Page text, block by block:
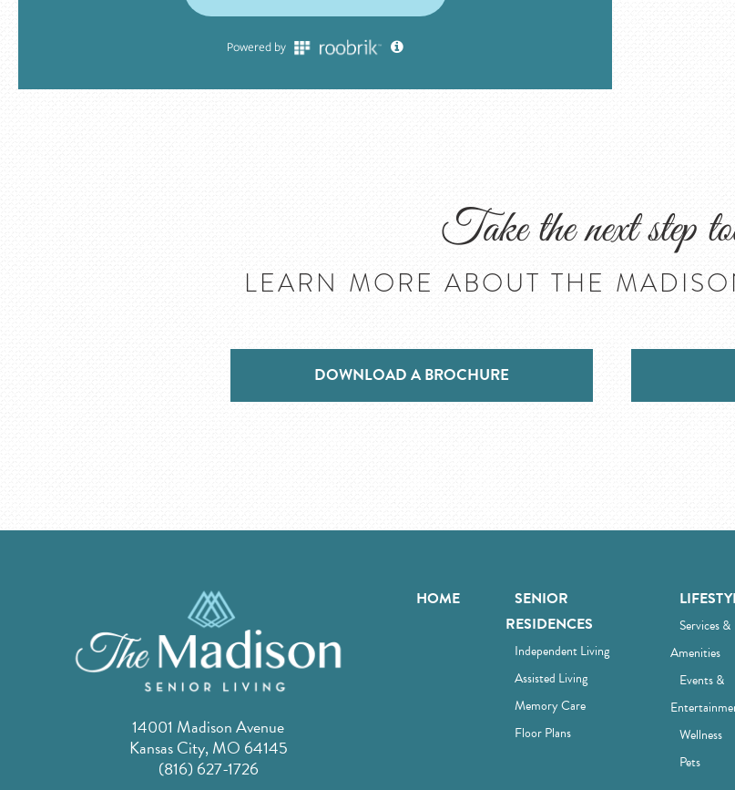
Take the next step
LEARN MORE ABOUT THE
DOWNLOAD A BROCHURE
14001 Madison Avenue
Kansas City, MO 64145
(816) 627-1726
HOME
SENIOR
RESIDENCES
Independent Living
Assisted Living
Memory Care
Floor Plans
Services &
Amenities
Events &
Wellness
Pets